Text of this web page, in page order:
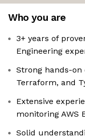
Who you are
3+ years of
Engineering
Strong hands-on
Terraform, and
Extensive
monitoring AWS
Solid